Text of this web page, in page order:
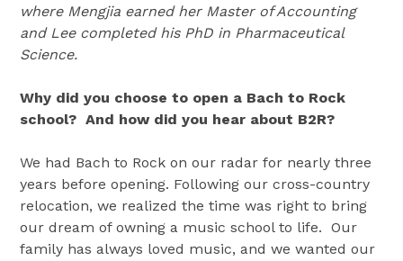
where Mengjia earned her Master of Accounting
and Lee completed his PhD in Pharmaceutical
Science.
Why did you choose to open a Bach to Rock
school? And how did you hear about B2R?
We had Bach to Rock on our radar for nearly three
years before opening. Following our cross-country
relocation, we realized the time was right to bring
our dream of owning a music school to life. Our
family has always loved music, and we wanted our